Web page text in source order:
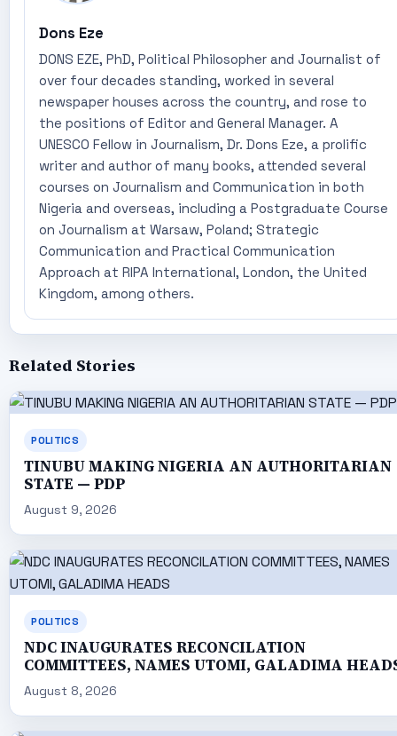
Dons Eze
DONS EZE, PhD, Political Philosopher and Journalist of
over four decades standing, worked in several
newspaper houses across the country, and rose to
the positions of Editor and General Manager. A
UNESCO Fellow in Journalism, Dr. Dons Eze, a prolific
writer and author of many books, attended several
courses on Journalism and Communication in both
Nigeria and overseas, including a Postgraduate Course
on Journalism at Warsaw, Poland; Strategic
Communication and Practical Communication
Approach at RIPA International, London, the United
Kingdom, among others.
Related Stories
POLITICS
TINUBU MAKING NIGERIA AN AUTHORITARIAN
STATE — PDP
August 9, 2026
POLITICS
NDC INAUGURATES RECONCILATION
COMMITTEES, NAMES UTOMI, GALADIMA
August 8, 2026